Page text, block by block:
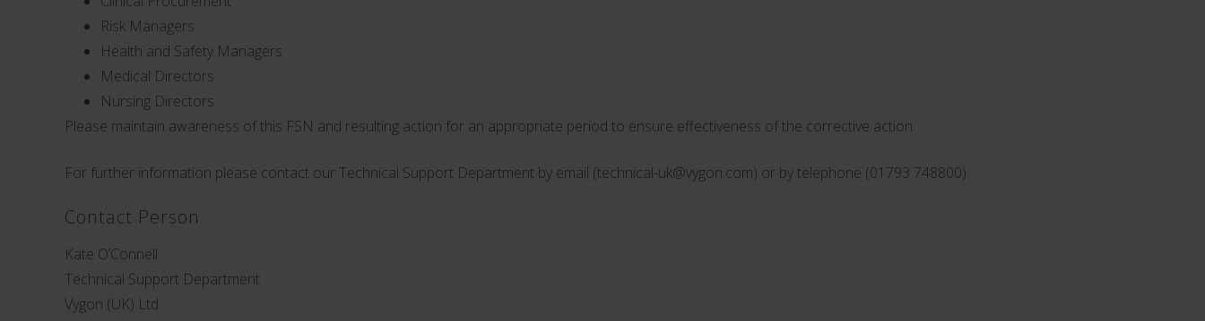
Risk Managers
Health and Safety Managers
Medical Directors
Nursing Directors
Please maintain awareness of this FSN and resulting action for an appropriate period to ensure effectiveness of the corrective action.
For further information please contact our Technical Support Department by email (technical-uk@vygon.com) or by telephone (01793 748800).
Contact Person
Kate O’Connell
Technical Support Department
Vygon (UK) Ltd